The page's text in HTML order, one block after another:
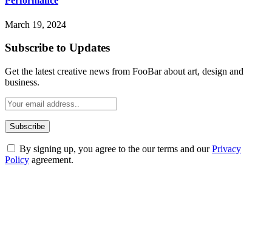
March 19, 2024
Subscribe to Updates
Get the latest creative news from FooBar about art, design and
business.
By signing up, you agree to the our terms and ourPrivacy
Policy agreement.